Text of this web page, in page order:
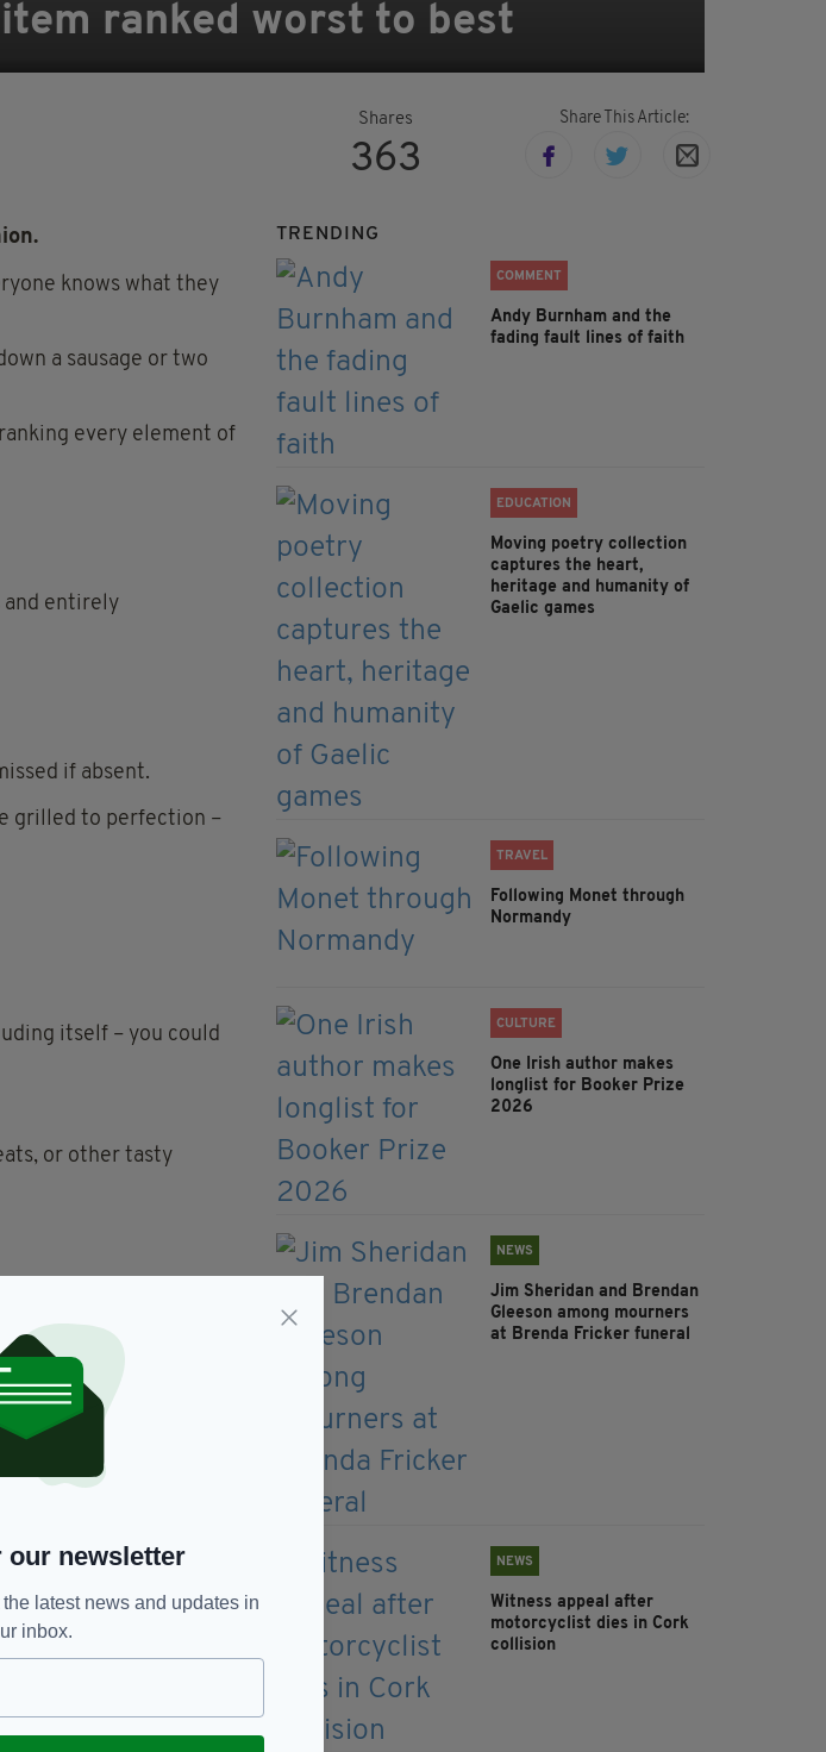
ranked worst to best
Shares
363
Share This Article:
knows what they
a sausage or two
every element of
and entirely
if absent.
grilled to perfection –
itself – you could
or other tasty
should be fried
rank as the second
idea at the back of
other elements to
TRENDING
COMMENT
Andy Burnham and the
fading fault lines of faith
EDUCATION
Moving poetry collection
captures the heart,
heritage and humanity of
Gaelic games
TRAVEL
Following Monet through
Normandy
CULTURE
One Irish author makes
longlist for Booker Prize
2026
NEWS
Jim Sheridan and Brendan
Gleeson among mourners
at Brenda Fricker funeral
NEWS
Witness appeal after
motorcyclist dies in Cork
collision
our newsletter
latest news and updates in
inbox.